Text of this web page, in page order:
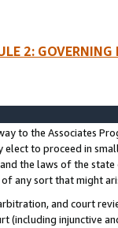
2:
to the Associates
elect to proceed in
the laws of the
any sort that might
and court
(including injunctive